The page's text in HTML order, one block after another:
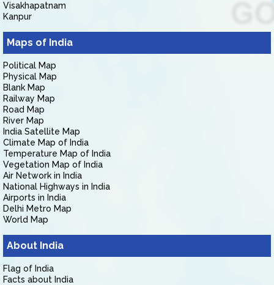
Visakhapatnam
Kanpur
Maps of India
Political Map
Physical Map
Blank Map
Railway Map
Road Map
River Map
India Satellite Map
Climate Map of India
Temperature Map of India
Vegetation Map of India
Air Network in India
National Highways in India
Airports in India
Delhi Metro Map
World Map
About India
Flag of India
Facts about India